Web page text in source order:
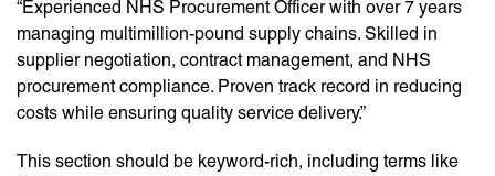
“Experienced NHS Procurement Officer with over 7 years
managing multimillion-pound supply chains. Skilled in
supplier negotiation, contract management, and NHS
procurement compliance. Proven track record in reducing
costs while ensuring quality service delivery.”
This section should be keyword-rich, including terms like